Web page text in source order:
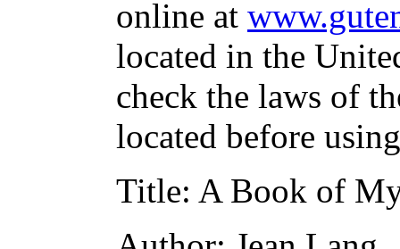
online at
located in the
check the laws of
located before
Title: A Book of